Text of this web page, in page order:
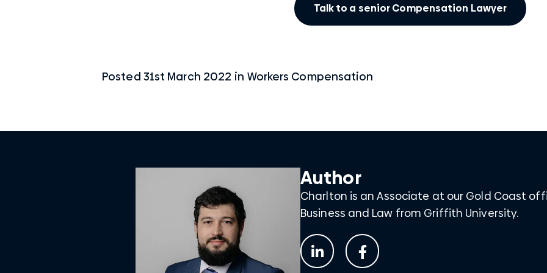
Talk to a senior Compensation Lawyer
Posted 31st March 2022 in Workers Compensation
Author
Charlton is an Associate at our Gold Coast
Business and Law from Griffith University.